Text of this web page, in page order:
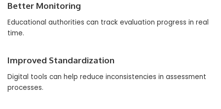
Better Monitoring
Educational authorities can track evaluation progress in real
time.
Improved Standardization
Digital tools can help reduce inconsistencies in assessment
processes.